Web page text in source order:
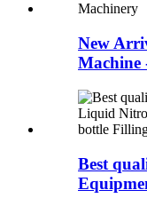
New
Machine
Best